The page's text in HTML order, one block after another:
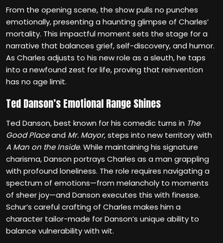
From the opening scene, the show pulls no punches
emotionally, presenting a haunting glimpse of Charles’
mortality. This impactful moment sets the stage for a
narrative that balances grief, self-discovery, and humor.
As Charles adjusts to his new role as a sleuth, he taps
into a newfound zest for life, proving that reinvention
has no age limit.
Ted Danson’s Emotional Range Shines
Ted Danson, best known for his comedic turns in The
Good Placeand Mr. Mayor, steps into new territory with
A Man on the Inside. While maintaining his signature
charisma, Danson portrays Charles as a man grappling
with profound loneliness. The role requires navigating a
spectrum of emotions—from melancholy to moments
of sheer joy—and Danson executes this with finesse.
Schur’s careful crafting of Charles makes him a
character tailor-made for Danson’s unique ability to
balance vulnerability with wit.